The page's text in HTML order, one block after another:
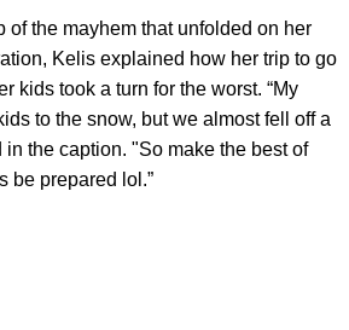
of the mayhem that unfolded on her
Kelis explained how her trip to go
kids took a turn for the worst. “My
to the snow, but we almost fell off a
in the caption. "So make the best of
be prepared lol.”